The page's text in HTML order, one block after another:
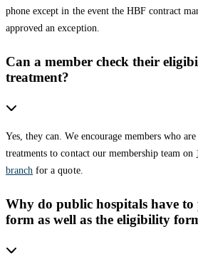
phone except in the event the HBF contract
approved an exception.
Can a member check their
treatment?
Yes, they can. We encourage members who
treatments to contact our membership team on
branch for a quote.
Why do public hospitals have to
form as well as the eligibility